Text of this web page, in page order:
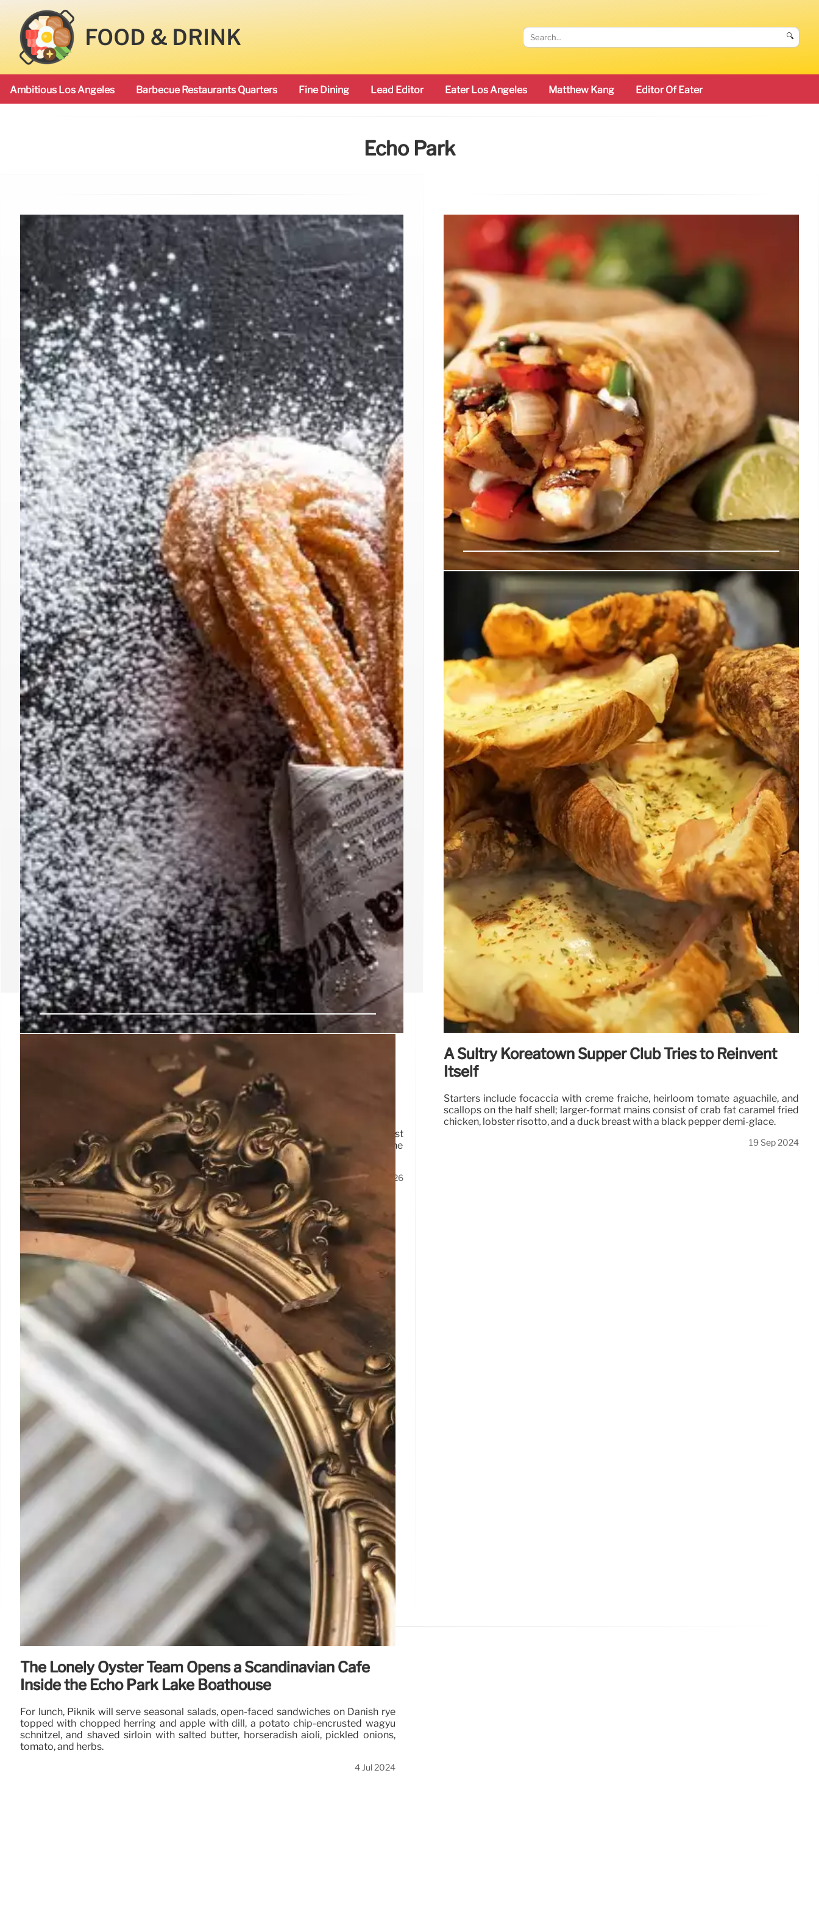
FOOD & DRINK 🔍
Ambitious Los Angeles Barbecue Restaurants Quarters Fine Dining Lead Editor Eater Los Angeles Matthew Kang Editor Of Eater
Echo Park
El Moro Churrería Opens Second
SoCal Location in Echo Park
Mexico City's iconic El Moro churrería debuts its second Southern California outpost
in Echo Park, offering freshly-fried churros, a variety of dipping sauces, tortas, and the
unique consuelo. Grandson of founder cites strong demand.
1 Feb 2026
El Moro: Authentic Mexican Churros Arrives in LA’s
Echo Park
El Moro, the famed Mexico City churro shop founded in 1935, expands to Los
Angeles' Echo Park. Offering traditional churros, chocolate, and Mexican
drinks, El Moro aims to share Mexican culture and gastronomy.
30 Jul 2025
A Sultry Koreatown Supper Club Tries to Reinvent
Itself
Starters include focaccia with creme fraiche, heirloom tomate aguachile, and
scallops on the half shell; larger-format mains consist of crab fat caramel fried
chicken, lobster risotto, and a duck breast with a black pepper demi-glace.
19 Sep 2024
The Lonely Oyster Team Opens a Scandinavian Cafe
Inside the Echo Park Lake Boathouse
For lunch, Piknik will serve seasonal salads, open-faced sandwiches on Danish rye
topped with chopped herring and apple with dill, a potato chip-encrusted wagyu
schnitzel, and shaved sirloin with salted butter, horseradish aioli, pickled onions,
tomato, and herbs.
4 Jul 2024